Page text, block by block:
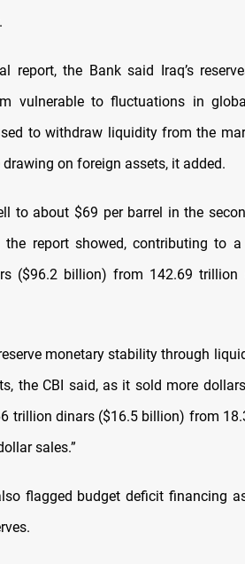
report, the Bank said Iraq’s
vulnerable to fluctuations in
to withdraw liquidity from the
drawing on foreign assets, it added.
to about $69 per barrel in the
the report showed, contributing to
($96.2 billion) from 142.69
monetary stability through
the CBI said, as it sold more
trillion dinars ($16.5 billion) from
sales.”
flagged budget deficit financing